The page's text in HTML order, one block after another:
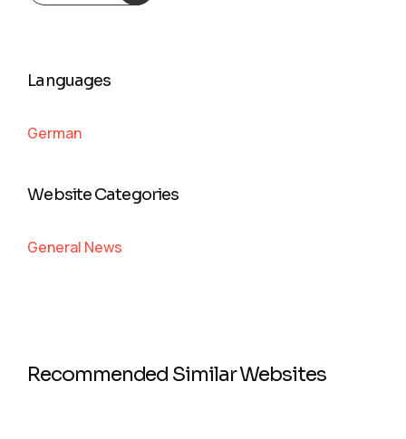
Languages
German
Website Categories
General News
Recommended Similar Websites